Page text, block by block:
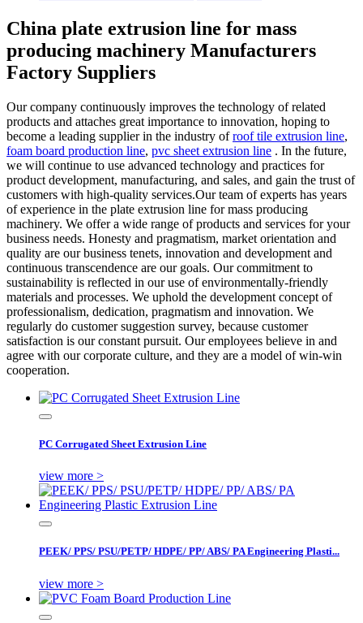
China plate extrusion line for mass
producing machinery Manufacturers
Factory Suppliers
Our company continuously improves the technology of related
products and attaches great importance to innovation, hoping to
become a leading supplier in the industry ofroof tile extrusion line,
foam board production line, pvc sheet extrusion line . In the future,
we will continue to use advanced technology and practices for
product development, manufacturing, and sales, and gain the trust of
customers with high-quality services.Our team of experts has years
of experience in the plate extrusion line for mass producing
machinery. We offer a wide range of products and services for your
business needs. Honesty and pragmatism, market orientation and
quality are our business tenets, innovation and development and
continuous transcendence are our goals. Our commitment to
sustainability is reflected in our use of environmentally-friendly
materials and processes. We uphold the development concept of
professionalism, dedication, pragmatism and innovation. We
regularly do customer suggestion survey, because customer
satisfaction is our constant pursuit. Our employees believe in and
agree with our corporate culture, and they are a model of win-win
cooperation.
PC Corrugated Sheet Extrusion Line
view more >
PEEK/ PPS/ PSU/PETP/ HDPE/ PP/ ABS/ PA Engineering Plasti...
view more >